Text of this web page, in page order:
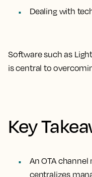
Dealing with
Software such as
is central to
Key
An OTA
centralizes